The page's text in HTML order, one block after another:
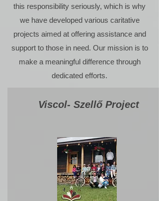
this responsibility seriously, which is why
we have developed various caritative
projects aimed at offering assistance and
support to those in need. Our mission is to
make a meaningful difference through
dedicated efforts.
Viscol- Szellő Project